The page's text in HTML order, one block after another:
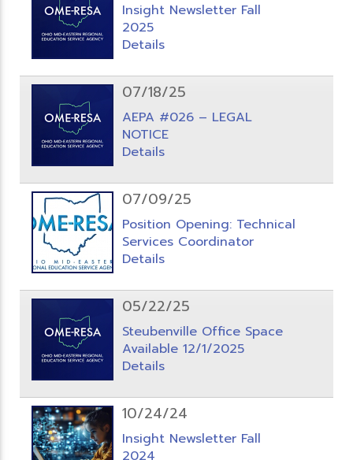
Insight Newsletter Fall
2025
Details
07/18/25
AEPA #026 – LEGAL
NOTICE
Details
07/09/25
Position Opening: Technical
Services Coordinator
Details
05/22/25
Steubenville Office Space
Available 12/1/2025
Details
10/24/24
Insight Newsletter Fall
2024